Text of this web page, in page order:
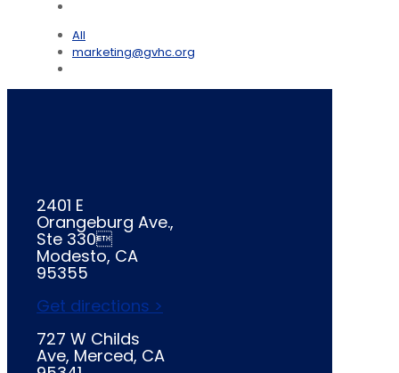
All
marketing@gvhc.org
2401 E
Orangeburg Ave.,
Ste 330
Modesto, CA
95355
Get directions >
727 W Childs
Ave, Merced, CA